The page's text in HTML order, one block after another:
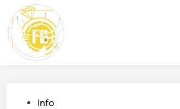
content
PostedInfo